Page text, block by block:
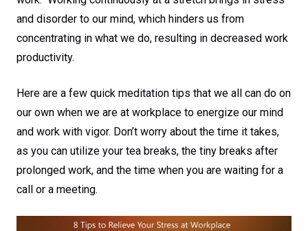
and disorder to our mind, which hinders us from
concentrating in what we do, resulting in decreased work
productivity.
Here are a few quick meditation tips that we all can do on
our own when we are at workplace to energize our mind
and work with vigor. Don’t worry about the time it takes,
as you can utilize your tea breaks, the tiny breaks after
prolonged work, and the time when you are waiting for a
call or a meeting.